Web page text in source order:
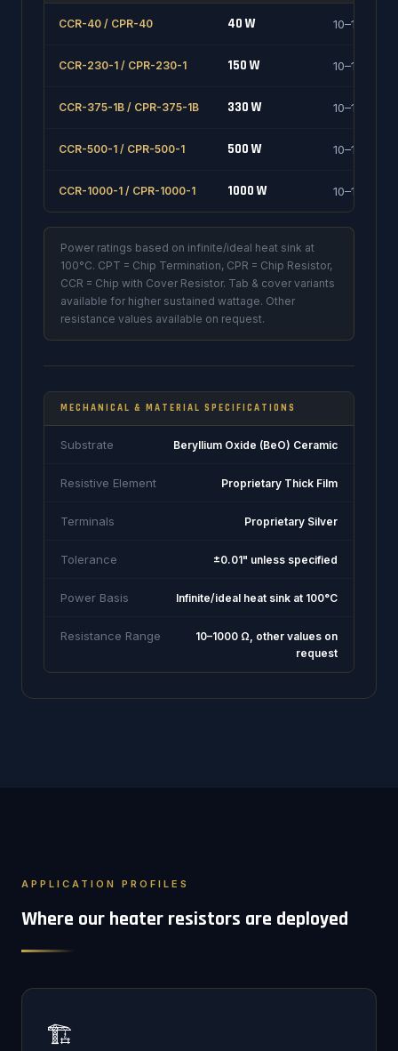
CCR-40 / CPR-40 40 W 10–1000 Ω
CCR-230-1 / CPR-230-1 150 W 10–1000 Ω
CCR-375-1B / CPR-375-1B 330 W 10–1000 Ω
CCR-500-1 / CPR-500-1 500 W 10–1000 Ω
CCR-1000-1 / CPR-1000-1 1000 W 10–1000 Ω
Power ratings based on infinite/ideal heat sink at
100°C. CPT = Chip Termination, CPR = Chip Resistor,
CCR = Chip with Cover Resistor. Tab & cover variants
available for higher sustained wattage. Other
resistance values available on request.
MECHANICAL & MATERIAL SPECIFICATIONS
Substrate Beryllium Oxide (BeO) Ceramic
Resistive Element Proprietary Thick Film
Terminals Proprietary Silver
Tolerance ±0.01" unless specified
Power Basis Infinite/ideal heat sink at 100°C
Resistance Range
10–1000 Ω, other values on
request
APPLICATION PROFILES
Where our heater resistors are deployed
🏗️